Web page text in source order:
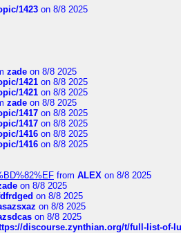
1423 on 8/8 2025
zade on 8/8 2025
1421 on 8/8 2025
1421 on 8/8 2025
zade on 8/8 2025
1417 on 8/8 2025
1417 on 8/8 2025
1416 on 8/8 2025
1416 on 8/8 2025
from ALEX on 8/8 2025
on 8/8 2025
on 8/8 2025
on 8/8 2025
on 8/8 2025
discourse.zynthian.org/t/full-list-of-